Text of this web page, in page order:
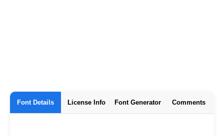
Font Details License Info Font Generator Comments